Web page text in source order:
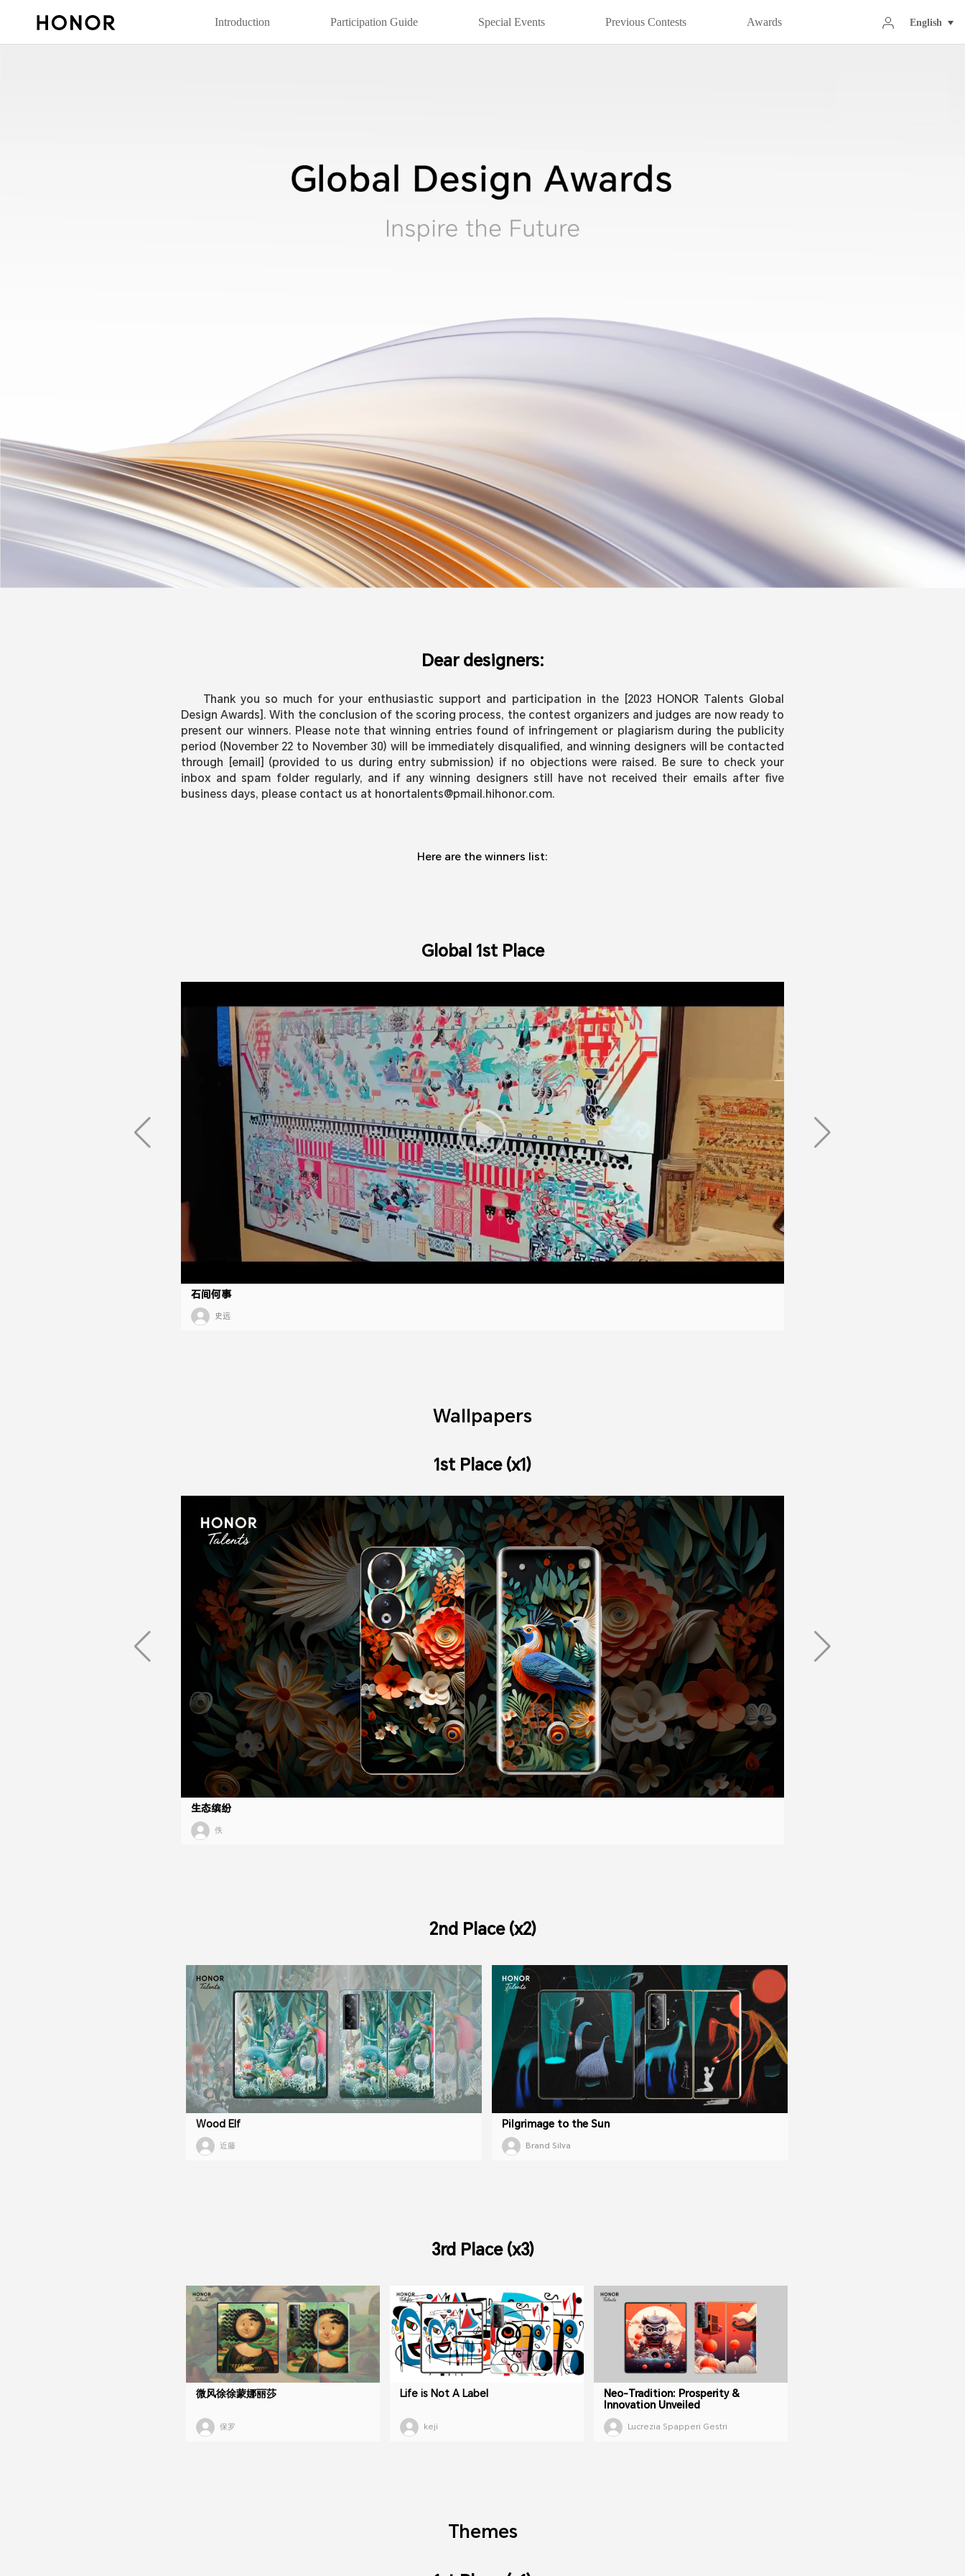
Introduction Participation Guide Special Events Previous Contests Awards English
Dear designers:
Thank you so much for your enthusiastic support and participation in the [2023 HONOR Talents Global
Design Awards]. With the conclusion of the scoring process, the contest organizers and judges are now ready to
present our winners. Please note that winning entries found of infringement or plagiarism during the publicity
period (November 22 to November 30) will be immediately disqualified, and winning designers will be contacted
through [email] (provided to us during entry submission) if no objections were raised. Be sure to check your
inbox and spam folder regularly, and if any winning designers still have not received their emails after five
business days, please contact us at honortalents@pmail.hihonor.com.
Here are the winners list:
Global 1st Place
石间何事
史远
Wallpapers
1st Place (x1)
生态缤纷
佚
2nd Place (x2)
Wood Elf
近藤
Pilgrimage to the Sun
Brand Silva
3rd Place (x3)
微风徐徐蒙娜丽莎
保罗
Life is Not A Label
keji
Neo-Tradition: Prosperity &
Innovation Unveiled
Lucrezia Spapperi Gestri
Themes